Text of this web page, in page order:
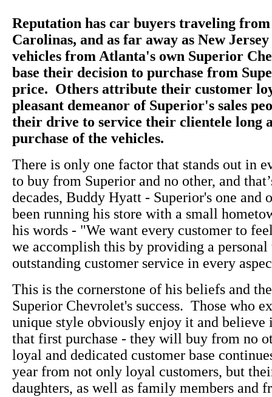
Reputation has car buyers traveling
Carolinas, and as far away as New
vehicles from Atlanta's own Superior
base their decision to purchase from
price. Others attribute their customer
pleasant demeanor of Superior's sales
their drive to service their clientele long
purchase of the vehicles.
There is only one factor that stands out in
to buy from Superior and no other, and
decades, Buddy Hyatt - Superior's one and
been running his store with a small
his words - "We want every customer to
we accomplish this by providing a personal
outstanding customer service in every
This is the cornerstone of his beliefs and
Superior Chevrolet's success. Those who
unique style obviously enjoy it and believe
that first purchase - they will buy from no
loyal and dedicated customer base
year from not only loyal customers, but
daughters, as well as family members and